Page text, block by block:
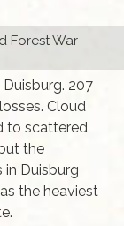
Forest War
207
Cloud
to scattered
the
in Duisburg
the heaviest